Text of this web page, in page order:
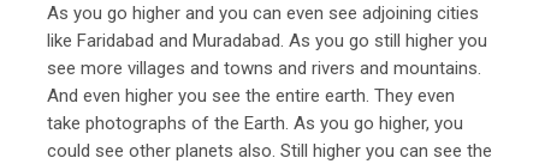
As you go higher and you can even see adjoining cities
like Faridabad and Muradabad. As you go still higher you
see more villages and towns and rivers and mountains.
And even higher you see the entire earth. They even
take photographs of the Earth. As you go higher, you
could see other planets also. Still higher you can see the